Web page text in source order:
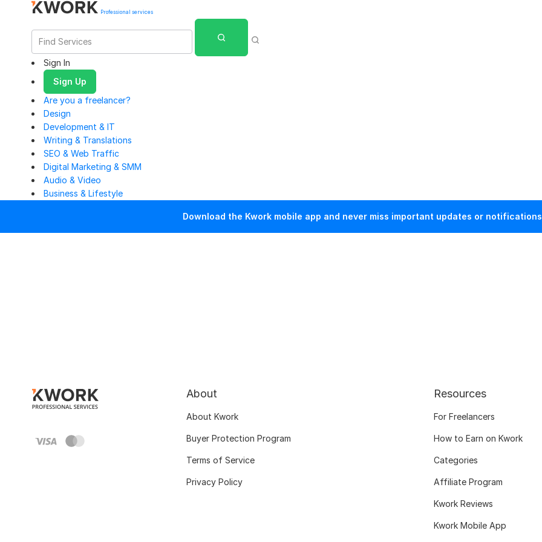
Professional services
Sign In
Sign Up
Are you a freelancer?
Design
Development & IT
Writing & Translations
SEO & Web Traffic
Digital Marketing & SMM
Audio & Video
Business & Lifestyle
Download the Kwork mobile app and never miss important updates or
About
About Kwork
Buyer Protection Program
Terms of Service
Privacy Policy
Resources
For Freelancers
How to Earn on Kwork
Categories
Affiliate Program
Kwork Reviews
Kwork Mobile App